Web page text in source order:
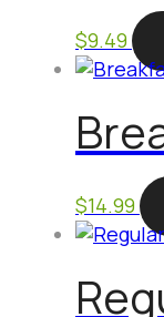
$9.49
$14.99